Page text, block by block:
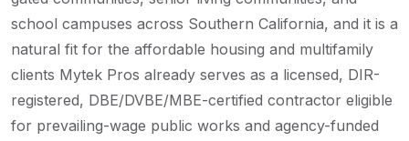
school campuses across Southern California, and it is a
natural fit for the affordable housing and multifamily
clients Mytek Pros already serves as a licensed, DIR-
registered, DBE/DVBE/MBE-certified contractor eligible
for prevailing-wage public works and agency-funded